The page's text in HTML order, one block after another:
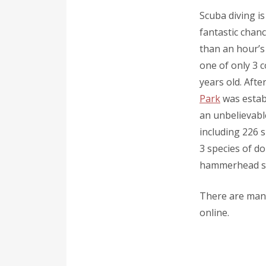
Scuba diving
fantastic
than an
one of only 3
years old.
Parkwas
an
including 226
3 species of
hammerhead
There are
online.